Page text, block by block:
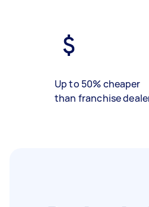
Up to 50% cheaper
than franchise